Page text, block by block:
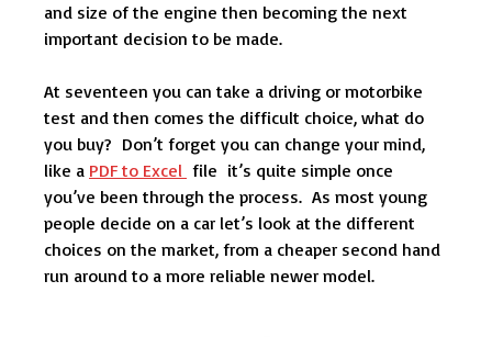
and size of the engine then becoming the next
important decision to be made.
At seventeen you can take a driving or motorbike
test and then comes the difficult choice, what do
you buy? Don’t forget you can change your mind,
like a PDF to Excel file it’s quite simple once
you’ve been through the process. As most young
people decide on a car let’s look at the different
choices on the market, from a cheaper second hand
run around to a more reliable newer model.